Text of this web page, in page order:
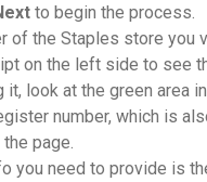
to begin the process.
of the Staples store
on the left side to see
it, look at the green area
number, which is
page.
you need to provide is